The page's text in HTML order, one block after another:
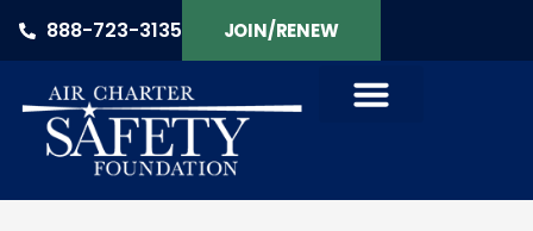
888-723-3135 JOIN/RENEW